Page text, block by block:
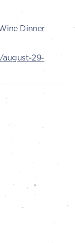
Dinner
29-